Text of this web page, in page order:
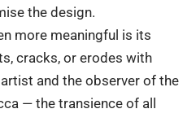
the design.
more meaningful is its
cracks, or erodes with
and the observer of the
— the transience of all